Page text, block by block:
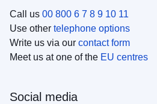
Call us 00 800 6 7 8 9 10 11
Use other telephone options
Write us via our contact form
Meet us at one of the EU centres
Social media